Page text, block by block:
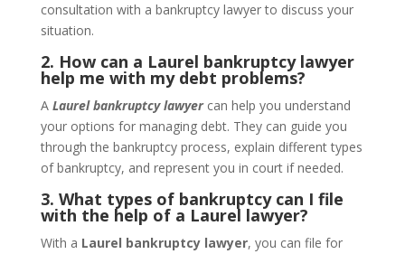
consultation with a bankruptcy lawyer to discuss your
situation.
2. How can a Laurel bankruptcy lawyer
help me with my debt problems?
A Laurel bankruptcy lawyercan help you understand
your options for managing debt. They can guide you
through the bankruptcy process, explain different types
of bankruptcy, and represent you in court if needed.
3. What types of bankruptcy can I file
with the help of a Laurel lawyer?
With a Laurel bankruptcy lawyer, you can file for